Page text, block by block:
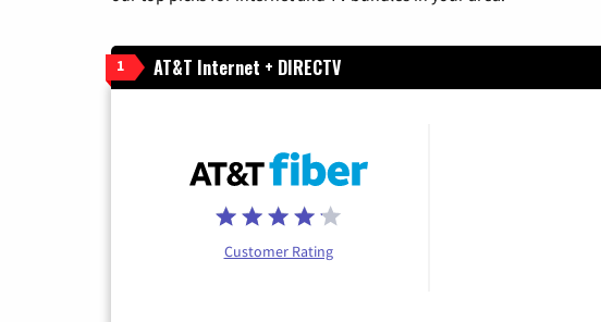
1 AT&T Internet + DIRECTV
Customer Rating